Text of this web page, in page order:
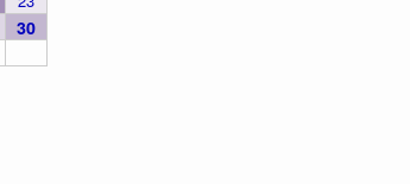
30